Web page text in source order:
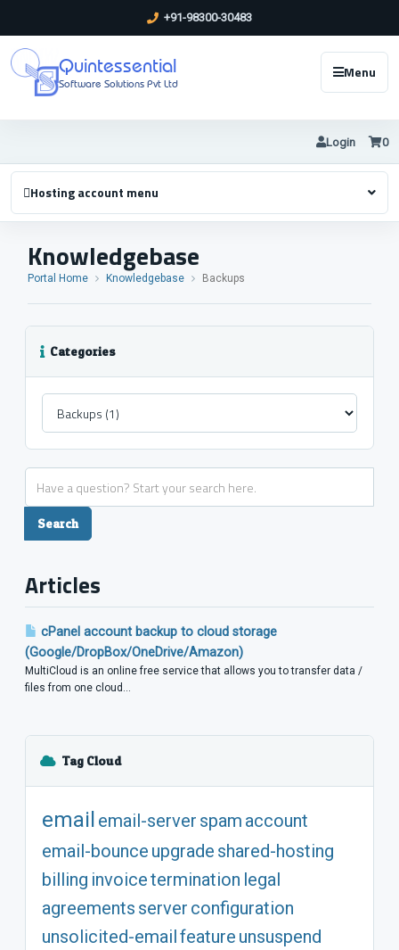
+91-98300-30483
Quintessential
Software Solutions Pvt Ltd
Menu
Login 0
Hosting account menu
Knowledgebase
Portal Home Knowledgebase Backups
Categories
Articles
cPanel account backup to cloud storage
(Google/DropBox/OneDrive/Amazon)
MultiCloud is an online free service that allows you to transfer data /
files from one cloud...
Tag Cloud
email email-server spam account
email-bounce upgrade shared-hosting
billing invoicetermination legal
agreements server configuration
unsolicited-emailfeature unsuspend